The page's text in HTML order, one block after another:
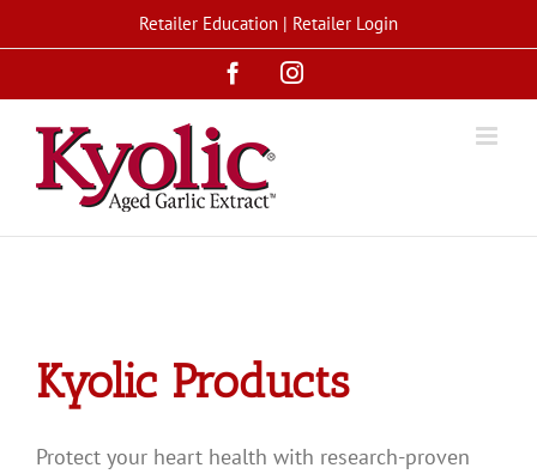
to
Retailer Education | Retailer Login
FacebookInstagram
Kyolic Products
Protect your heart health with research-proven